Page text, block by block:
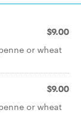
$9.00
or wheat
$9.00
or wheat